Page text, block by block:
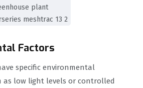
Factors
specific environmental
as low light levels or controlled